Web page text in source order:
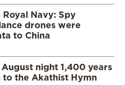
Navy: Spy
drones were
to China
night 1,400 years
the Akathist Hymn